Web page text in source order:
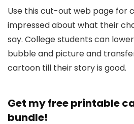
Use this cut-out web page for
impressed about what their
say. College students can
bubble and picture and
cartoon till their story is good.
Get my free printable
bundle!